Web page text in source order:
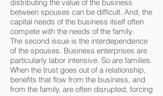
distributing the value of the business
between spouses can be difficult. And, the
capital needs of the business itself often
compete with the needs of the family.
The second issue is the interdependence
of the spouses. Business enterprises are
particularly labor intensive. So are families.
When the trust goes out of a relationship,
benefits that flow from the business, and
from the family, are often disrupted, forcing